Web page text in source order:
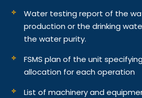
Water testing report of the
production or the drinking
the water purity.
FSMS plan of the unit
allocation for each operation
List of machinery and